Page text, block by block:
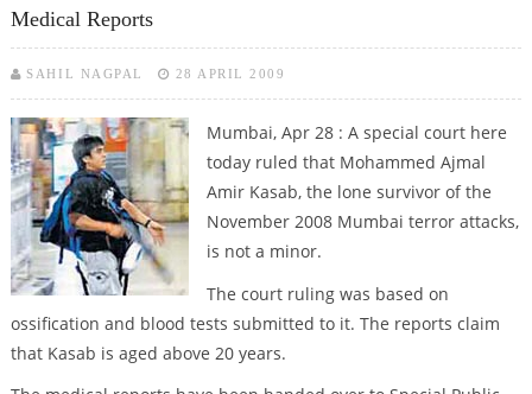
Medical Reports
SAHIL NAGPAL 28 APRIL 2009
Mumbai, Apr 28 : A special court here
today ruled that Mohammed Ajmal
Amir Kasab, the lone survivor of the
November 2008 Mumbai terror attacks,
is not a minor.
The court ruling was based on
ossification and blood tests submitted to it. The reports claim
that Kasab is aged above 20 years.